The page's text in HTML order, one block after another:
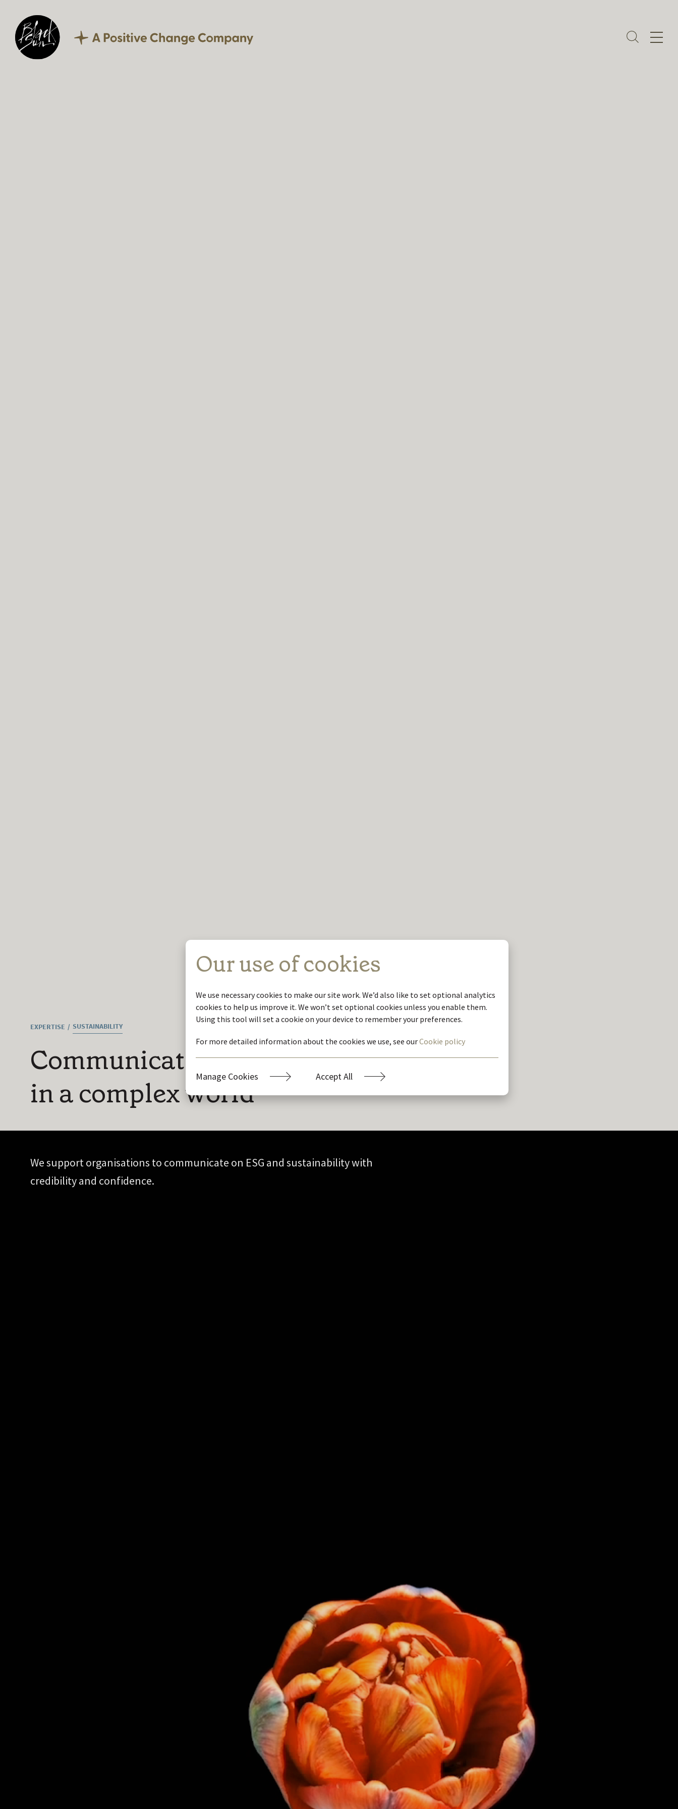
Corporate Reporting
Sustainability
Digital
Technology
EXPERTISE SUSTAINABILITY
Communicating sustainability
in a complex world
We support organisations to communicate on ESG and sustainability with
credibility and confidence.
Our use of cookies
We use necessary cookies to make our site work. We’d also like to set optional analytics
cookies to help us improve it. We won’t set optional cookies unless you enable them.
Using this tool will set a cookie on your device to remember your preferences.
For more detailed information about the cookies we use, see ourCookie policy
Manage Cookies Accept All